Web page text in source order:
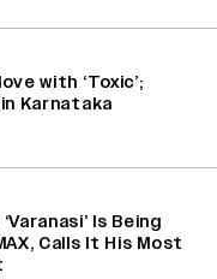
with ‘Toxic’;
Karnataka
Is Being
Calls It His Most